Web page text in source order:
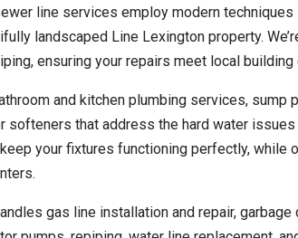
line services employ modern
landscaped Line Lexington property.
ensuring your repairs meet local
and kitchen plumbing services, sump
softeners that address the hard water
your fixtures functioning perfectly, while
gas line installation and repair,